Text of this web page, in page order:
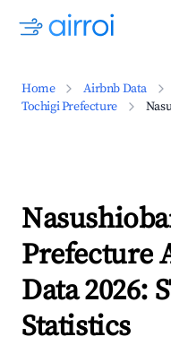
Home Airbnb Data
Tochigi Prefecture
Prefecture
Data 2026:
Statistics